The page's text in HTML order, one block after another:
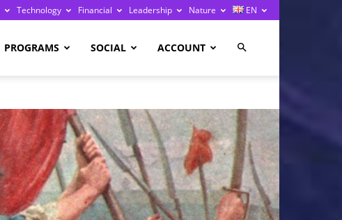
Technology Financial Leadership Nature EN
PROGRAMS SOCIAL ACCOUNT